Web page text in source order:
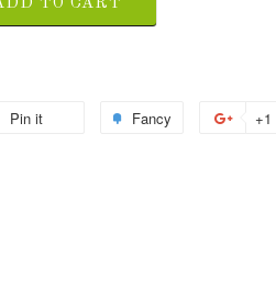
TO CART
Pin it Fancy +1